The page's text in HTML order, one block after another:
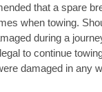
that a spare
when towing.
during a
to continue
damaged in any